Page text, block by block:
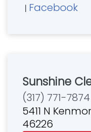
| Facebook
Sunshine
(317) 771-7874
5411 N
46226